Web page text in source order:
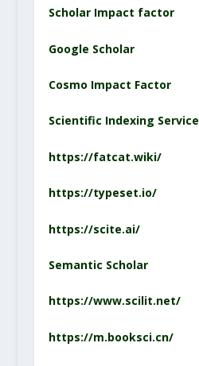
Scholar Impact factor
Google Scholar
Cosmo Impact Factor
Scientific Indexing Service
https://fatcat.wiki/
https://typeset.io/
https://scite.ai/
Semantic Scholar
https://www.scilit.net/
https://m.booksci.cn/